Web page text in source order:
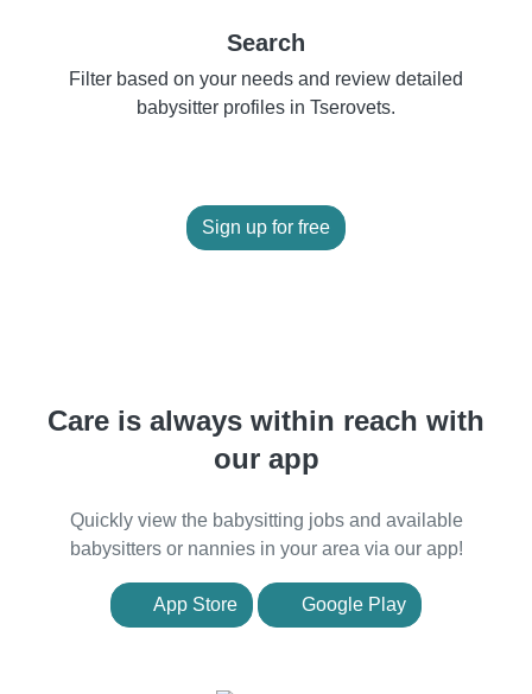
Search
Filter based on your needs and review detailed
babysitter profiles in Tserovets.
Sign up for free
Care is always within reach with
our app
Quickly view the babysitting jobs and available
babysitters or nannies in your area via our app!
App Store Google Play